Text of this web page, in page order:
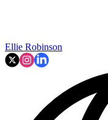
Ellie Robinson